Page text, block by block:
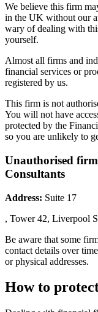
We believe this firm
in the UK without our
wary of dealing with
yourself.
Almost all firms and
financial services or
registered by us.
This firm is not
You will not have
protected by the
so you are unlikely to
Unauthorised
Consultants
Address: Suite 17
, Tower 42, Liverpool
Be aware that some
contact details over
or physical addresses.
How to